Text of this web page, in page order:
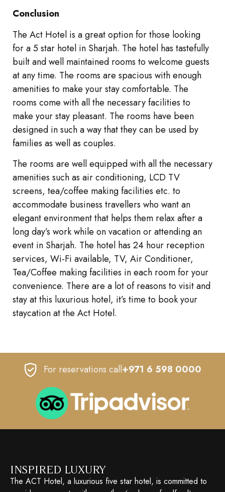
Conclusion
The Act Hotel is a great option for those looking
for a 5 star hotel in Sharjah. The hotel has tastefully
built and well maintained rooms to welcome guests
at any time. The rooms are spacious with enough
amenities to make your stay comfortable. The
rooms come with all the necessary facilities to
make your stay pleasant. The rooms have been
designed in such a way that they can be used by
families as well as couples.
The rooms are well equipped with all the necessary
amenities such as air conditioning, LCD TV
screens, tea/coffee making facilities etc. to
accommodate business travellers who want an
elegant environment that helps them relax after a
long day’s work while on vacation or attending an
event in Sharjah. The hotel has 24 hour reception
services, Wi-Fi available, TV, Air Conditioner,
Tea/Coffee making facilities in each room for your
convenience. There are a lot of reasons to visit and
stay at this luxurious hotel, it’s time to book your
staycation at the Act Hotel.
For reservations call+971 6 598 0000
INSPIRED LUXURY
The ACT Hotel, a luxurious five star hotel, is committed to